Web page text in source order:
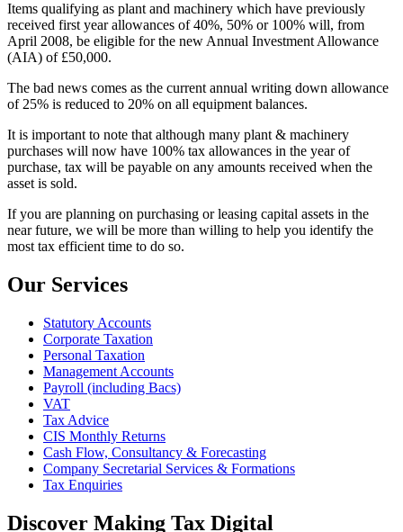
Items qualifying as plant and machinery which have previously
received first year allowances of 40%, 50% or 100% will, from
April 2008, be eligible for the new Annual Investment Allowance
(AIA) of £50,000.
The bad news comes as the current annual writing down allowance
of 25% is reduced to 20% on all equipment balances.
It is important to note that although many plant & machinery
purchases will now have 100% tax allowances in the year of
purchase, tax will be payable on any amounts received when the
asset is sold.
If you are planning on purchasing or leasing capital assets in the
near future, we will be more than willing to help you identify the
most tax efficient time to do so.
Our Services
Statutory Accounts
Corporate Taxation
Personal Taxation
Management Accounts
Payroll (including Bacs)
VAT
Tax Advice
CIS Monthly Returns
Cash Flow, Consultancy & Forecasting
Company Secretarial Services & Formations
Tax Enquiries
Discover Making Tax Digital